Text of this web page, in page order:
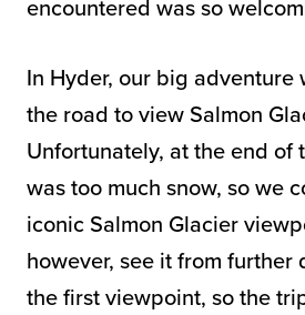
encountered was so
In Hyder, our big adventure
the road to view Salmon
Unfortunately, at the end of
was too much snow, so we
iconic Salmon Glacier
however, see it from further
the first viewpoint, so the